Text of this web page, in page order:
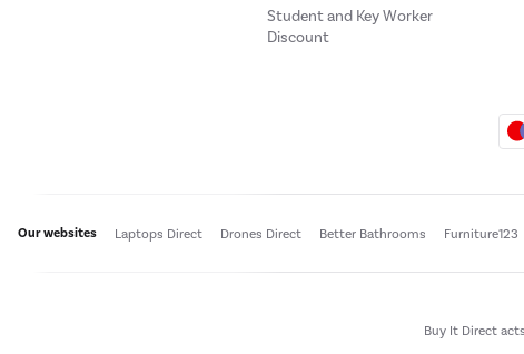
Student and Key Worker
Discount
Our websites Laptops Direct Drones Direct Better Bathrooms Furniture123
Buy It Direct